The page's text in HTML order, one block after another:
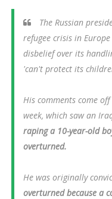
The Russian
refugee crisis in
disbelief over its
'can't protect its
His comments come
week, which saw an
raping a 10-year-old
overturned.
He was originally
overturned because a